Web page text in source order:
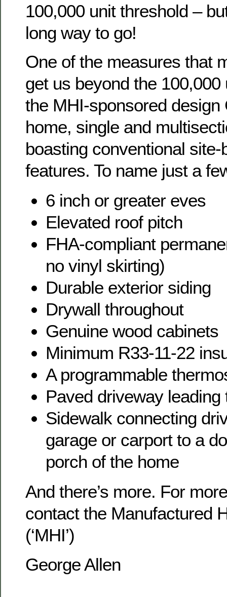
100,000 unit threshold –
long way to go!
One of the measures that
get us beyond the
the MHI-sponsored
home, single and
boasting conventional site-
features. To name just a
6 inch or greater eves
Elevated roof pitch
FHA-compliant
no vinyl skirting)
Durable exterior siding
Drywall throughout
Genuine wood cabinets
Minimum R33-11-22
A programmable
Paved driveway leading
Sidewalk connecting
garage or carport to a
porch of the home
And there’s more. For
contact the Manufactured
(‘MHI’)
George Allen